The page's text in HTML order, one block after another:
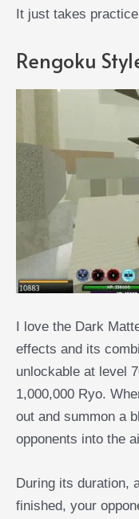
It just takes
Rengoku
I love the Dark
effects and its
unlockable at level
1,000,000 Ryo.
out and summon a
opponents into the
During its duration,
finished, your